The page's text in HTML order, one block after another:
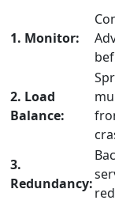
1. Monitor:
2. Load
Balance:
3.
Redundancy: